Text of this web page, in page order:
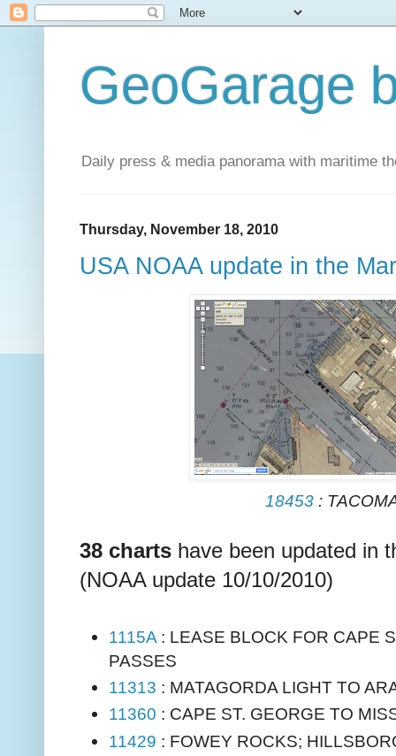
GeoGarage
Daily press & media panorama with maritime
Thursday, November 18, 2010
USA NOAA update in the
18453 :
38 charts have been updated in
(NOAA update 10/10/2010)
1115A : LEASE BLOCK FOR CAPE
PASSES
11313 : MATAGORDA LIGHT TO
11360 : CAPE ST. GEORGE TO
11429 : FOWEY ROCKS;